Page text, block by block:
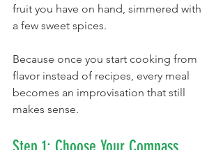
fruit you have on hand, simmered with
a few sweet spices.
Because once you start cooking from
flavor instead of recipes, every meal
becomes an improvisation that still
makes sense.